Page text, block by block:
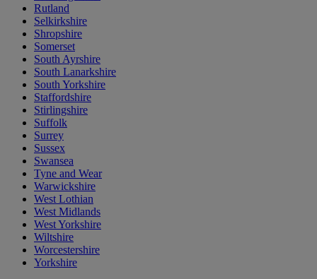
Rutland
Selkirkshire
Shropshire
Somerset
South Ayrshire
South Lanarkshire
South Yorkshire
Staffordshire
Stirlingshire
Suffolk
Surrey
Sussex
Swansea
Tyne and Wear
Warwickshire
West Lothian
West Midlands
West Yorkshire
Wiltshire
Worcestershire
Yorkshire